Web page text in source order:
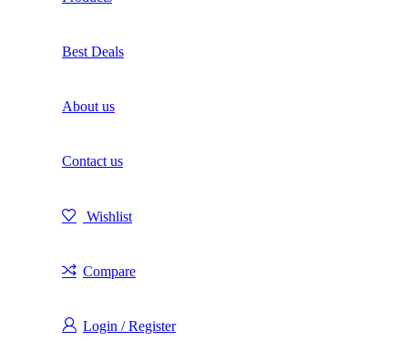
Best Deals
About us
Contact us
Wishlist
Compare
Login / Register